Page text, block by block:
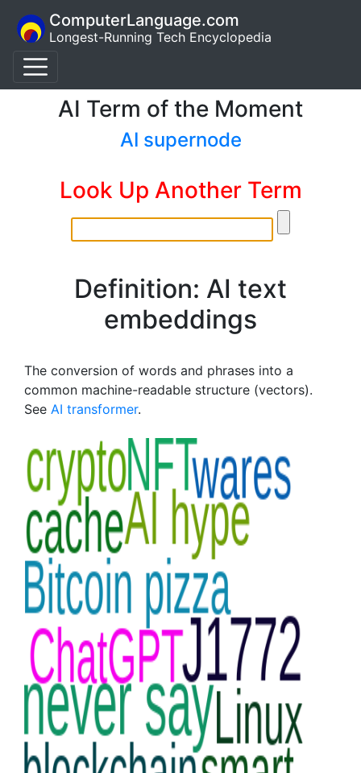
ComputerLanguage.com
Longest-Running Tech Encyclopedia
AI Term of the Moment
AI supernode
Look Up Another Term
Definition: AI text
embeddings
The conversion of words and phrases into a
common machine-readable structure (vectors).
See AI transformer.